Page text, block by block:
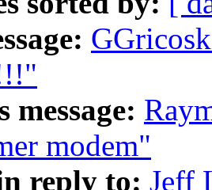
message:
modem"
reply to: Jeff